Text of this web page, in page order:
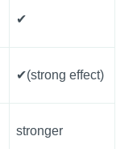
✔
✔(strong effect)
stronger